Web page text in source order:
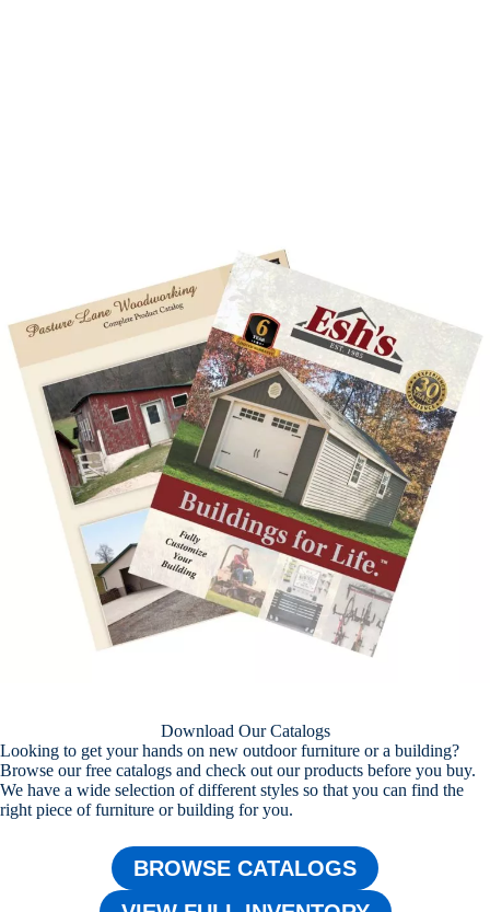
Download Our Catalogs
Looking to get your hands on new outdoor furniture or a building?
Browse our free catalogs and check out our products before you buy.
We have a wide selection of different styles so that you can find the
right piece of furniture or building for you.
BROWSE CATALOGS